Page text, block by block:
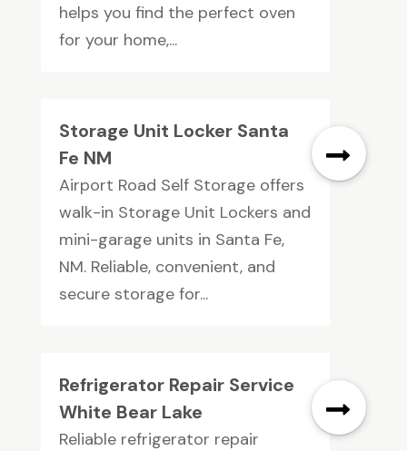
helps you find the perfect oven
for your home,...
Storage Unit Locker Santa
Fe NM
Airport Road Self Storage offers
walk-in Storage Unit Lockers and
mini-garage units in Santa Fe,
NM. Reliable, convenient, and
secure storage for...
Refrigerator Repair Service
White Bear Lake
Reliable refrigerator repair